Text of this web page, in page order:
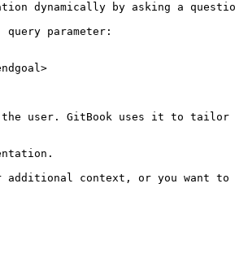
dynamically by asking a
parameter:
user. GitBook uses it to tailor
additional context, or you want